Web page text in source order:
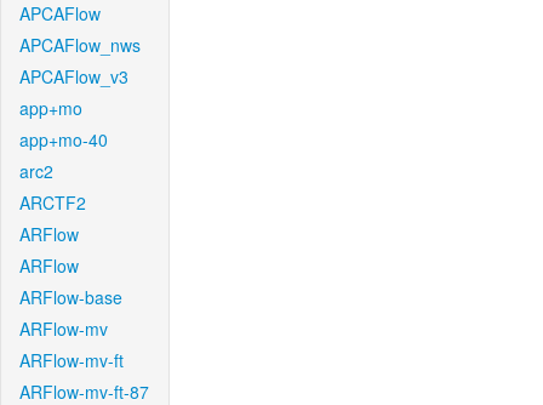
APCAFlow
APCAFlow_nws
APCAFlow_v3
app+mo
app+mo-40
arc2
ARCTF2
ARFlow
ARFlow
ARFlow-base
ARFlow-mv
ARFlow-mv-ft
ARFlow-mv-ft-87